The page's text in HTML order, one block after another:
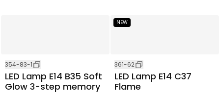
354-83-1
LED Lamp E14 B35 Soft
Glow 3-step memory
NEW
361-62
LED Lamp E14 C37
Flame